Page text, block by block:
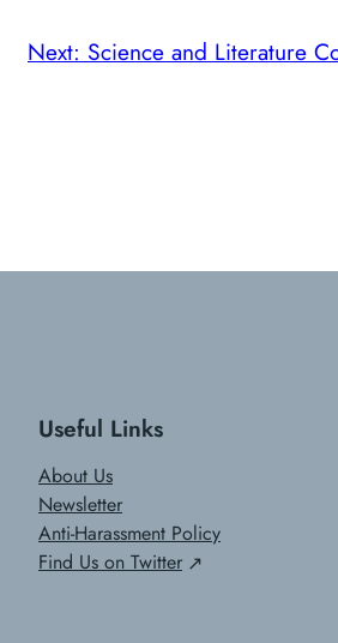
Next: Science and Literature
Useful Links
About Us
Newsletter
Anti-Harassment Policy
Find Us on Twitter